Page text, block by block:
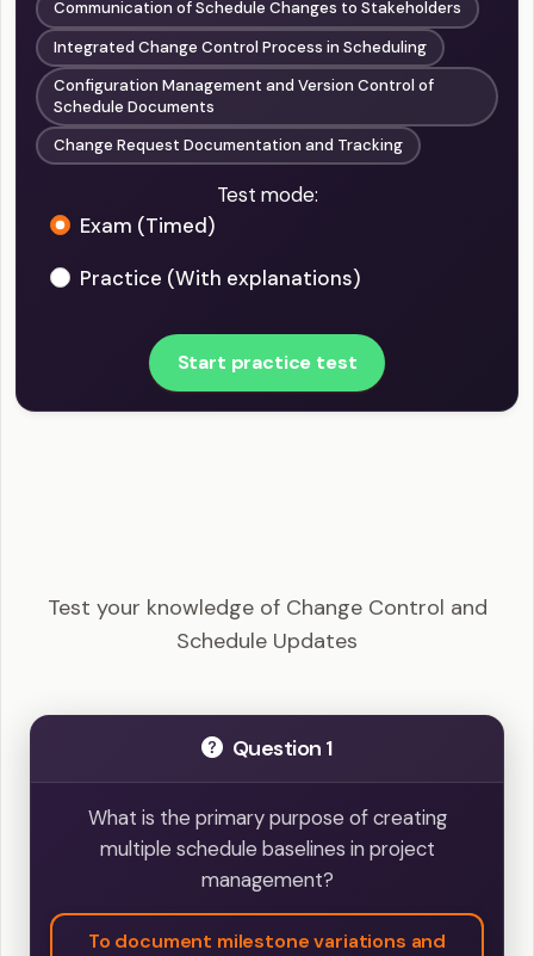
Communication of Schedule Changes to Stakeholders
Integrated Change Control Process in Scheduling
Configuration Management and Version Control of
Schedule Documents
Change Request Documentation and Tracking
Test mode:
Exam (Timed)
Practice (With explanations)
Start practice test
Test your knowledge of Change Control and
Schedule Updates
Question 1
What is the primary purpose of creating
multiple schedule baselines in project
management?
To document milestone variations and